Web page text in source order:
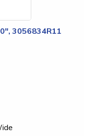
3056834R11